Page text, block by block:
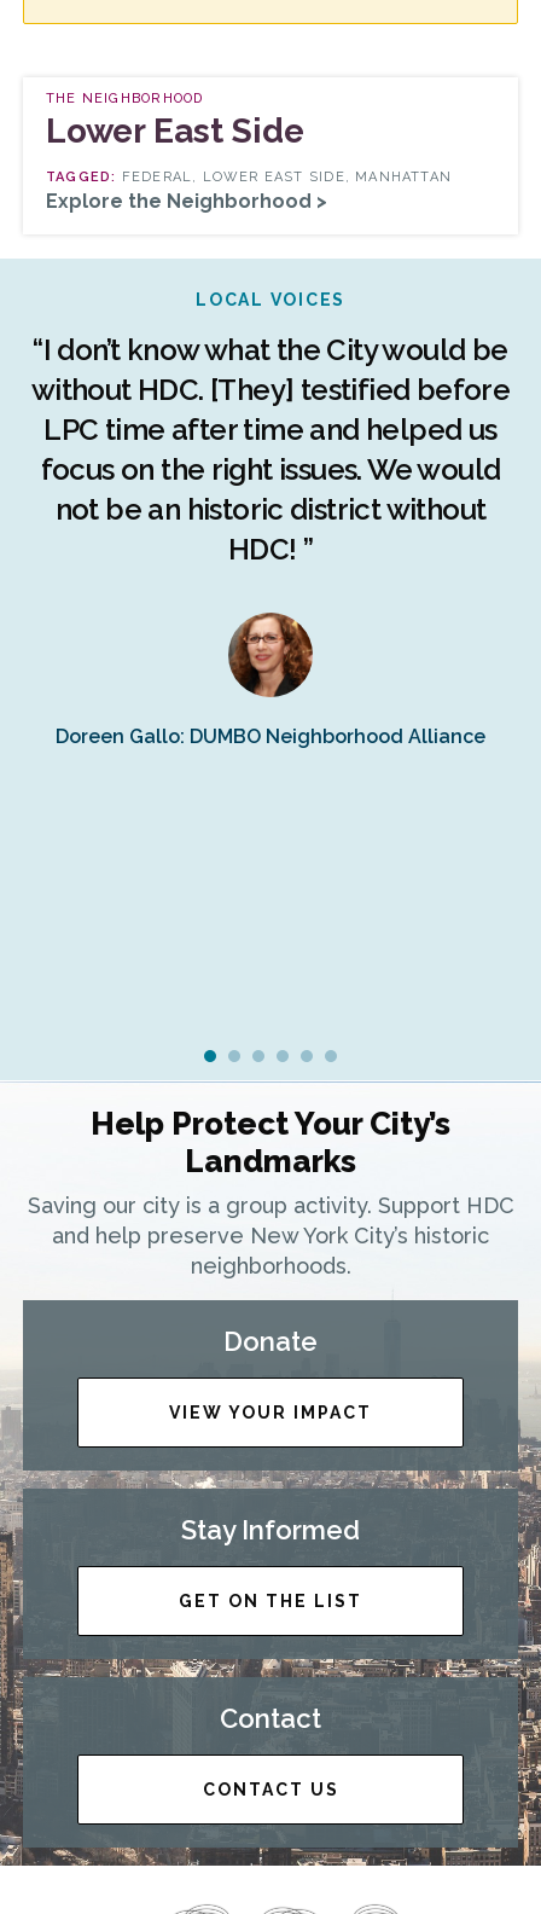
THE NEIGHBORHOOD
Lower East Side
FEDERAL, LOWER EAST SIDE, MANHATTAN
Explore the Neighborhood >
LOCAL VOICES
“I don’t know what the City would be
without HDC. [They] testified before
LPC time after time and helped us
focus on the right issues. We would
not be an historic district without
HDC! ”
Doreen Gallo: DUMBO Neighborhood Alliance
Help Protect Your City’s
Landmarks
Saving our city is a group activity. Support HDC
and help preserve New York City’s historic
neighborhoods.
Donate
VIEW YOUR IMPACT
Stay Informed
GET ON THE LIST
Contact
CONTACT US